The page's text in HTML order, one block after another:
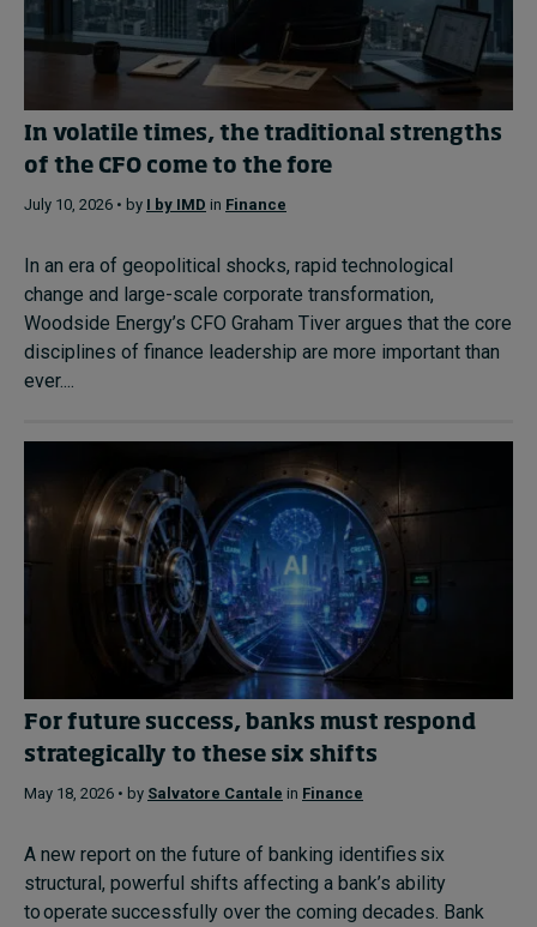
In volatile times, the traditional strengths
of the CFO come to the fore
July 10, 2026 • by I by IMD in Finance
In an era of geopolitical shocks, rapid technological
change and large-scale corporate transformation,
Woodside Energy’s CFO Graham Tiver argues that the core
disciplines of finance leadership are more important than
ever....
For future success, banks must respond
strategically to these six shifts
May 18, 2026 • by Salvatore Cantale in Finance
A new report on the future of banking identifies six
structural, powerful shifts affecting a bank’s ability
to operate successfully over the coming decades. Bank